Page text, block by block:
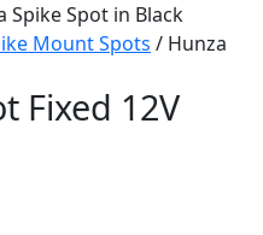
Mount Spots / Hunza
Fixed 12V